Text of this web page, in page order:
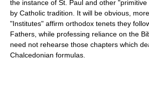
the instance of St. Paul and other "primitive
by Catholic tradition. It will be obvious,
"Institutes" affirm orthodox tenets they
Fathers, while professing reliance on the
need not rehearse those chapters which
Chalcedonian formulas.